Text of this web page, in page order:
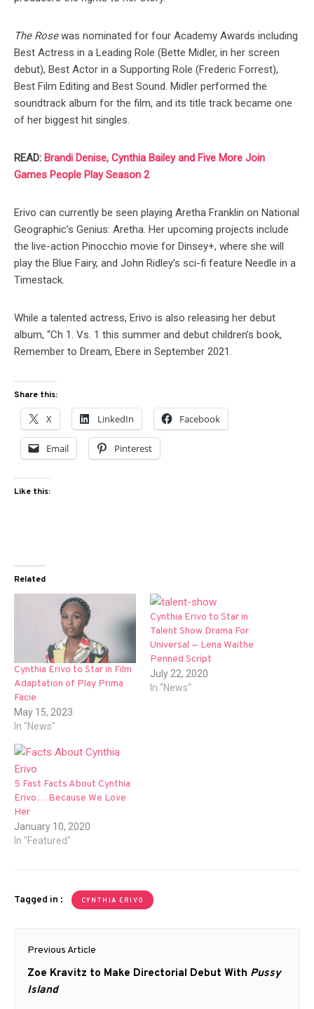
The Rosewas nominated for four Academy Awards including
Best Actress in a Leading Role (Bette Midler, in her screen
debut), Best Actor in a Supporting Role (Frederic Forrest),
Best Film Editing and Best Sound. Midler performed the
soundtrack album for the film, and its title track became one
of her biggest hit singles.
READ: Brandi Denise, Cynthia Bailey and Five More Join
Games People Play Season 2
Erivo can currently be seen playing Aretha Franklin on National
Geographic’s Genius: Aretha. Her upcoming projects include
the live-action Pinocchio movie for Dinsey+, where she will
play the Blue Fairy, and John Ridley’s sci-fi feature Needle in a
Timestack.
While a talented actress, Erivo is also releasing her debut
album, “Ch 1. Vs. 1 this summer and debut children’s book,
Remember to Dream, Ebere in September 2021.
Share this:
X LinkedIn Facebook
Email Pinterest
Like this:
Related
Cynthia Erivo to Star in Film
Adaptation of Play Prima
Facie
May 15, 2023
In "News"
Cynthia Erivo to Star in
Talent Show Drama For
Universal — Lena Waithe
Penned Script
July 22, 2020
In "News"
5 Fast Facts About Cynthia
Erivo… Because We Love
Her
January 10, 2020
In "Featured"
Tagged in : CYNTHIA ERIVO
Post
navigation
Previous Article
Previous
post:
Zoe Kravitz to Make Directorial Debut With Pussy
Island